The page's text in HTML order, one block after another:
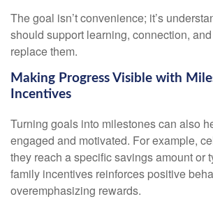
The goal isn’t convenience; it’s
should support learning, connection,
replace them.
Making Progress Visible with
Incentives
Turning goals into milestones can also
engaged and motivated. For example,
they reach a specific savings amount or
family incentives reinforces positive
overemphasizing rewards.